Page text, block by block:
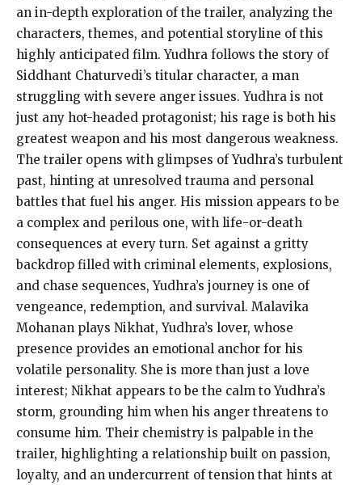
an in-depth exploration of the trailer, analyzing the
characters, themes, and potential storyline of this
highly anticipated film. Yudhra follows the story of
Siddhant Chaturvedi’s titular character, a man
struggling with severe anger issues. Yudhra is not
just any hot-headed protagonist; his rage is both his
greatest weapon and his most dangerous weakness.
The trailer opens with glimpses of Yudhra’s turbulent
past, hinting at unresolved trauma and personal
battles that fuel his anger. His mission appears to be
a complex and perilous one, with life-or-death
consequences at every turn. Set against a gritty
backdrop filled with criminal elements, explosions,
and chase sequences, Yudhra’s journey is one of
vengeance, redemption, and survival. Malavika
Mohanan plays Nikhat, Yudhra’s lover, whose
presence provides an emotional anchor for his
volatile personality. She is more than just a love
interest; Nikhat appears to be the calm to Yudhra’s
storm, grounding him when his anger threatens to
consume him. Their chemistry is palpable in the
trailer, highlighting a relationship built on passion,
loyalty, and an undercurrent of tension that hints at